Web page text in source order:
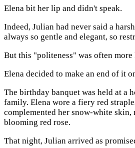
Elena bit her lip and didn't speak.
Indeed, Julian had never said a
always so gentle and elegant, so
But this "politeness" was often
Elena decided to make an end of it
The birthday banquet was held at a
family. Elena wore a fiery red
complemented her snow-white
blooming red rose.
That night, Julian arrived as